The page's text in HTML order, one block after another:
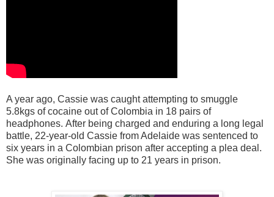
A year ago, Cassie was caught attempting to smuggle
5.8kgs of cocaine out of Colombia in 18 pairs of
headphones. After being charged and enduring a long legal
battle, 22-year-old Cassie from Adelaide was sentenced to
six years in a Colombian prison after accepting a plea deal.
She was originally facing up to 21 years in prison.